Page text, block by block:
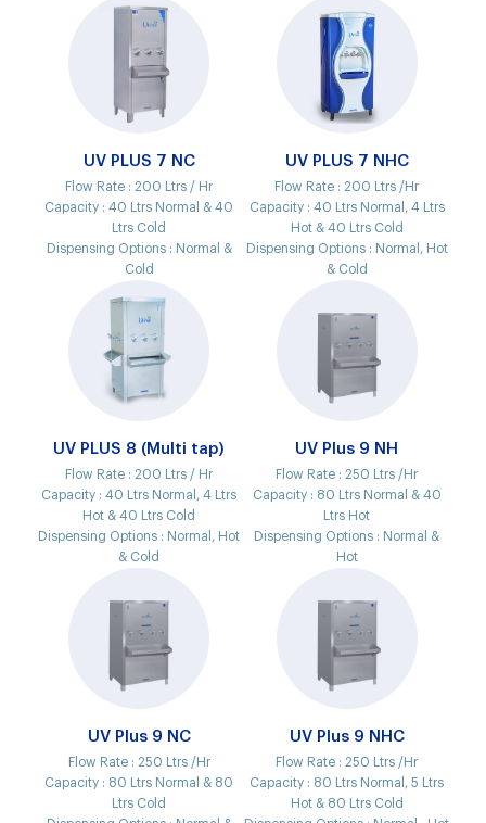
UV PLUS 7 NC
Flow Rate :200 Ltrs / Hr
Capacity :40 Ltrs Normal & 40
Ltrs Cold
Dispensing Options : Normal &
Cold
UV PLUS 7 NHC
Flow Rate :200 Ltrs /Hr
Capacity : 40 Ltrs Normal, 4 Ltrs
Hot & 40 Ltrs Cold
Dispensing Options : Normal, Hot
& Cold
UV PLUS 8 (Multi tap)
Flow Rate :200 Ltrs / Hr
Capacity :40 Ltrs Normal, 4 Ltrs
Hot & 40 Ltrs Cold
Dispensing Options : Normal, Hot
& Cold
UV Plus 9 NH
Flow Rate :250 Ltrs /Hr
Capacity : 80 Ltrs Normal & 40
Ltrs Hot
Dispensing Options : Normal &
Hot
UV Plus 9 NC
Flow Rate : 250 Ltrs /Hr
Capacity : 80 Ltrs Normal & 80
Ltrs Cold
UV Plus 9 NHC
Flow Rate :250 Ltrs /Hr
Capacity : 80 Ltrs Normal, 5 Ltrs
Hot & 80 Ltrs Cold